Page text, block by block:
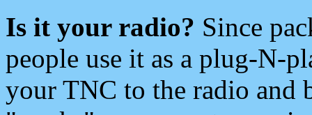
Is it your radio? Since
people use it as a plug-N-
your TNC to the radio and